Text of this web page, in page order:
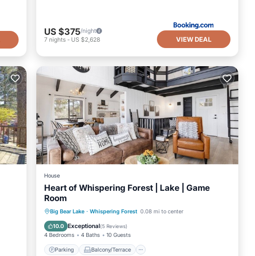
US $375/night
7 nights - US $2,628 VIEW DEAL
House
Heart of Whispering Forest | Lake | Game
Room
Big Bear Lake · Whispering Forest 0.08 mi to center
10.0 Exceptional(5 Reviews)
4 Bedrooms 4 Baths 10 Guests
Parking Balcony/Terrace
Parking Balcony/Terrace
Kitchen
Air Conditioner